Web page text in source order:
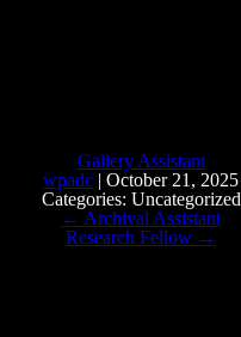
Gallery Assistant
wpadc | October 21, 2025
Categories: Uncategorized
← Archival Assistant
Research Fellow →